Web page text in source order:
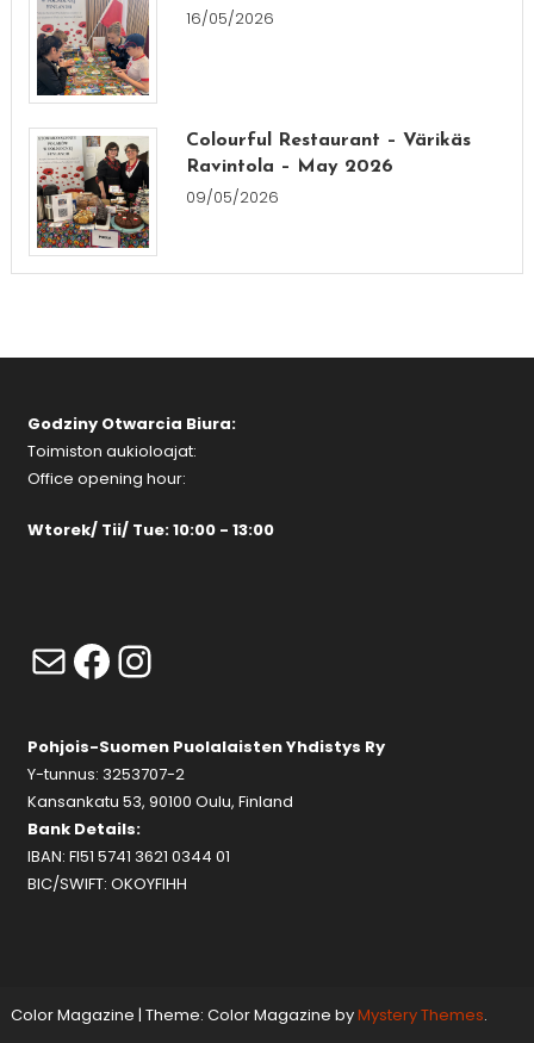
16/05/2026
Colourful Restaurant – Värikäs
Ravintola – May 2026
09/05/2026
Godziny Otwarcia Biura:
Toimiston aukioloajat:
Office opening hour:
Wtorek/ Tii/ Tue: 10:00 - 13:00
MailFacebook
Instagram
Pohjois-Suomen Puolalaisten Yhdistys Ry
Y-tunnus: 3253707-2
Kansankatu 53, 90100 Oulu, Finland
Bank Details:
IBAN: FI51 5741 3621 0344 01
BIC/SWIFT: OKOYFIHH
Color Magazine | Theme: Color Magazine byMystery Themes.